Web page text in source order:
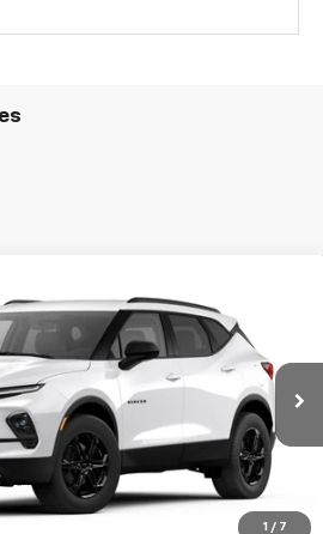
1 / 7
2LT
N2895Model:1NK26
Ext.
LOW PRICE
Less
$37,665
-$3,500